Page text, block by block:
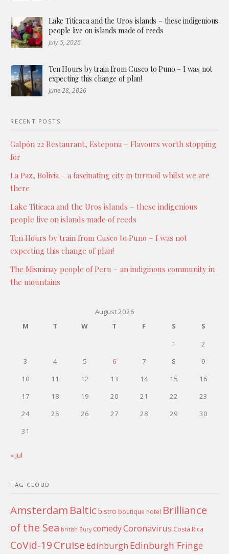
Lake Titicaca and the Uros islands – these indigenious
people live on islands made of reeds
July 5, 2026
Ten Hours by train from Cusco to Puno – I was not
expecting this change of plan!
June 28, 2026
RECENT POSTS
Galpón 22 Restaurant, Estepona – Flavours worth stopping
for
La Paz, Bolivia – a fascinating city in turmoil whilst we are
there
Lake Titicaca and the Uros islands – these indigenious
people live on islands made of reeds
Ten Hours by train from Cusco to Puno – I was not
expecting this change of plan!
The Misminay people of Peru – an indiginous community in
the mountains
August 2026
M
T W T F S
S
1
2
3
4 5 6 7 8
9
10
11 12 13 14 15
16
17
18 19 20 21 22
23
24
25 26 27 28 29
30
31
« Jul
TAG CLOUD
Amsterdam Baltic bistro boutique hotel Brilliance
of the Sea british Bury comedyCoronavirus Costa Rica
CoVid-19Cruise Edinburgh Edinburgh Fringe